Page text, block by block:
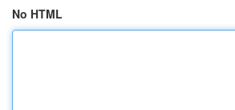
No HTML